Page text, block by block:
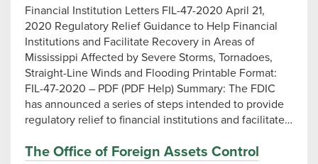
Financial Institution Letters FIL-47-2020 April 21,
2020 Regulatory Relief Guidance to Help Financial
Institutions and Facilitate Recovery in Areas of
Mississippi Affected by Severe Storms, Tornadoes,
Straight-Line Winds and Flooding Printable Format:
FIL-47-2020 – PDF (PDF Help) Summary: The FDIC
has announced a series of steps intended to provide
regulatory relief to financial institutions and facilitate…
The Office of Foreign Assets Control